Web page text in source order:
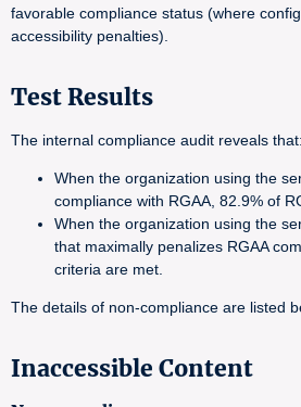
favorable compliance status (where
accessibility penalties).
Test Results
The internal compliance audit reveals that:
When the organization using the
compliance with RGAA, 82.9% of
When the organization using the
that maximally penalizes RGAA
criteria are met.
The details of non-compliance are listed
Inaccessible Content